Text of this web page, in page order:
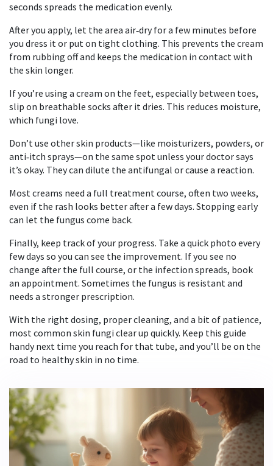
seconds spreads the medication evenly.
After you apply, let the area air‑dry for a few minutes before
you dress it or put on tight clothing. This prevents the cream
from rubbing off and keeps the medication in contact with
the skin longer.
If you’re using a cream on the feet, especially between toes,
slip on breathable socks after it dries. This reduces moisture,
which fungi love.
Don’t use other skin products—like moisturizers, powders, or
anti‑itch sprays—on the same spot unless your doctor says
it’s okay. They can dilute the antifungal or cause a reaction.
Most creams need a full treatment course, often two weeks,
even if the rash looks better after a few days. Stopping early
can let the fungus come back.
Finally, keep track of your progress. Take a quick photo every
few days so you can see the improvement. If you see no
change after the full course, or the infection spreads, book
an appointment. Sometimes the fungus is resistant and
needs a stronger prescription.
With the right dosing, proper cleaning, and a bit of patience,
most common skin fungi clear up quickly. Keep this guide
handy next time you reach for that tube, and you’ll be on the
road to healthy skin in no time.